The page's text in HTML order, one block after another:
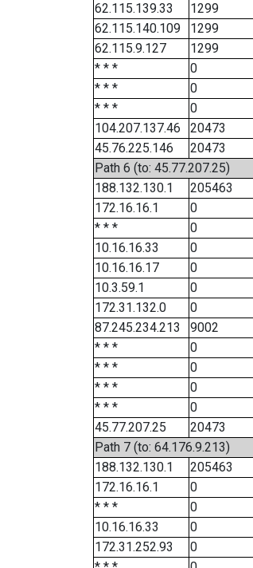
62.115.139.33
1299
62.115.140.109
1299
62.115.9.127
1299
* * *
0
* * *
0
* * *
0
104.207.137.46
20473
45.76.225.146
20473
Path 6 (to: 45.77.207.25)
188.132.130.1
205463
172.16.16.1
0
* * *
0
10.16.16.33
0
10.16.16.17
0
10.3.59.1
0
172.31.132.0
0
87.245.234.213
9002
* * *
0
* * *
0
* * *
0
* * *
0
45.77.207.25
20473
Path 7 (to: 64.176.9.213)
188.132.130.1
205463
172.16.16.1
0
* * *
0
10.16.16.33
0
172.31.252.93
0